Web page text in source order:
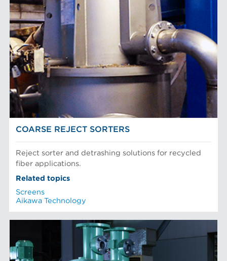
COARSE REJECT SORTERS
Reject sorter and detrashing solutions for recycled
fiber applications.
Related topics
Screens
Aikawa Technology